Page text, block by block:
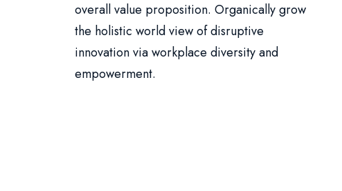
overall value proposition. Organically grow
the holistic world view of disruptive
innovation via workplace diversity and
empowerment.